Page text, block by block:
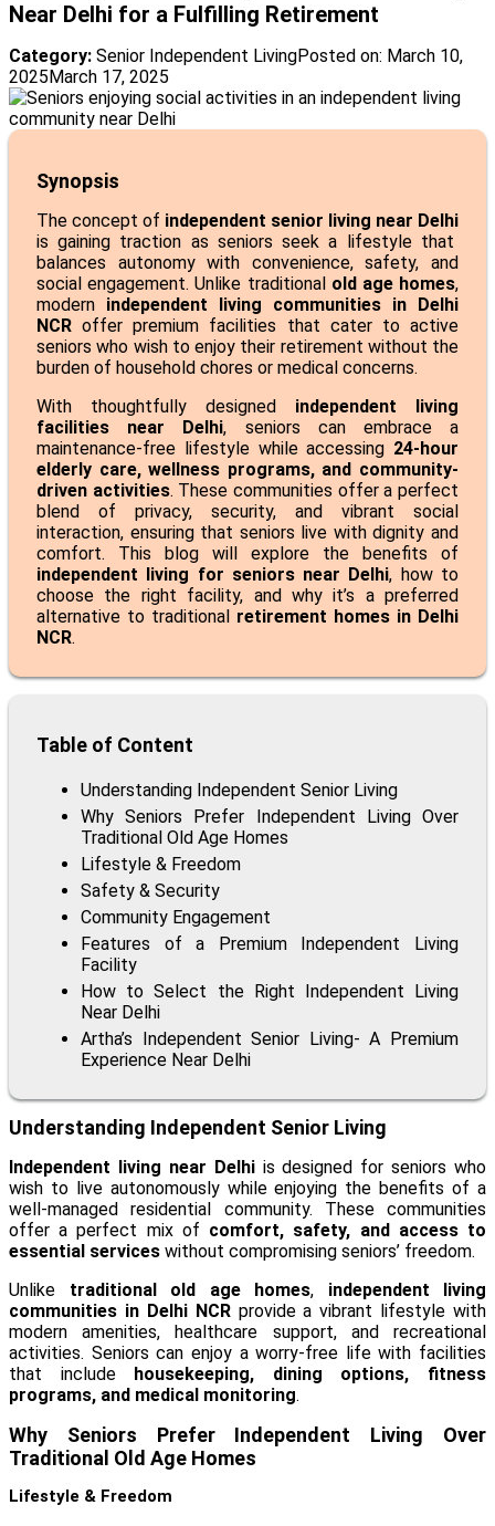
Near Delhi for a Fulfilling Retirement
Category: Senior Independent LivingPosted on: March 10,
2025 March 17, 2025
Synopsis
The concept of independent senior living near Delhi
is gaining traction as seniors seek a lifestyle that
balances autonomy with convenience, safety, and
social engagement. Unlike traditional old age homes,
modern independent living communities in Delhi
NCR offer premium facilities that cater to active
seniors who wish to enjoy their retirement without the
burden of household chores or medical concerns.
With thoughtfully designed independent living
facilities near Delhi, seniors can embrace a
maintenance-free lifestyle while accessing 24-hour
elderly care, wellness programs, and community-
driven activities. These communities offer a perfect
blend of privacy, security, and vibrant social
interaction, ensuring that seniors live with dignity and
comfort. This blog will explore the benefits of
independent living for seniors near Delhi, how to
choose the right facility, and why it’s a preferred
alternative to traditional retirement homes in Delhi
NCR.
Table of Content
Understanding Independent Senior Living
Why Seniors Prefer Independent Living Over
Traditional Old Age Homes
Lifestyle & Freedom
Safety & Security
Community Engagement
Features of a Premium Independent Living
Facility
How to Select the Right Independent Living
Near Delhi
Artha’s Independent Senior Living- A Premium
Experience Near Delhi
Understanding Independent Senior Living
Independent living near Delhiis designed for seniors who
wish to live autonomously while enjoying the benefits of a
well-managed residential community. These communities
offer a perfect mix of comfort, safety, and access to
essential services without compromising seniors’ freedom.
Unlike traditional old age homes, independent living
communities in Delhi NCRprovide a vibrant lifestyle with
modern amenities, healthcare support, and recreational
activities. Seniors can enjoy a worry-free life with facilities
that include housekeeping, dining options, fitness
programs, and medical monitoring.
Why Seniors Prefer Independent Living Over
Traditional Old Age Homes
Lifestyle & Freedom